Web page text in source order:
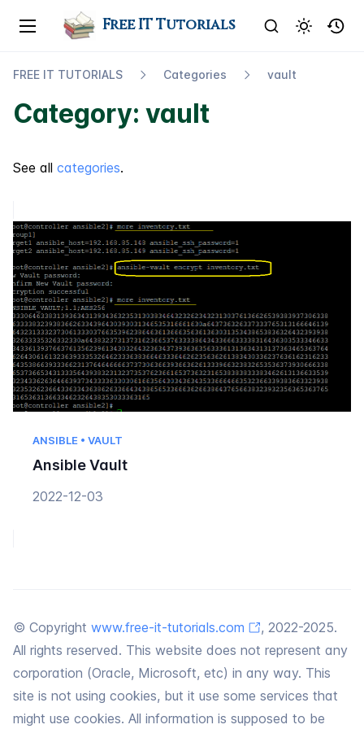
Free IT Tutorials
FREE IT TUTORIALS Categories vault
Category: vault
See all categories.
ANSIBLE • VAULT
Ansible Vault
2022-12-03
© Copyright www.free-it-tutorials.com
, 2022-2025.
All rights reserved. This website does not represent any
corporation (Oracle, Microsoft, etc) in any way. This
site is not using cookies, but it use some services that
might use cookies. All information is supposed to be